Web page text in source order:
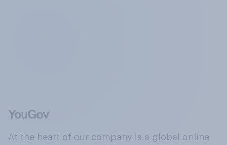
At the heart of our company is a global online